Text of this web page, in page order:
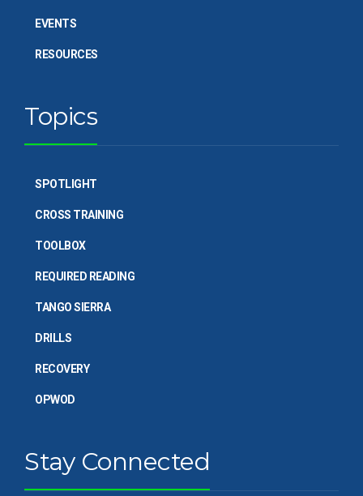
EVENTS
RESOURCES
Topics
SPOTLIGHT
CROSS TRAINING
TOOLBOX
REQUIRED READING
TANGO SIERRA
DRILLS
RECOVERY
OPWOD
Stay Connected